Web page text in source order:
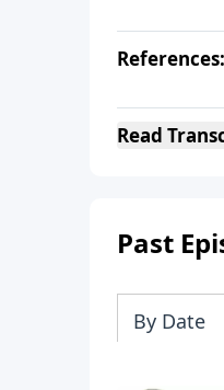
References:
Read
Past
By Date